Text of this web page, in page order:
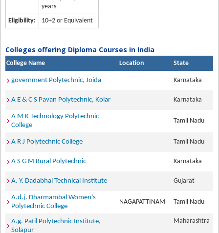
years
Eligibility:
10+2 or Equivalent
Colleges offering Diploma Courses in India
College Name Location State
government Polytechnic, Joida Karnataka
A E & C S Pavan Polytechnic, Kolar Karnataka
A M K Technology Polytechnic
College
Tamil Nadu
A R J Polytechnic College Tamil Nadu
A S G M Rural Polytechnic Karnataka
A. Y. Dadabhai Technical Institute Gujarat
A.d.j. Dharmambal Women's
Polytechnic College
NAGAPATTINAM Tamil Nadu
A.g. Patil Polytechnic Institute,
Solapur
Maharashtra